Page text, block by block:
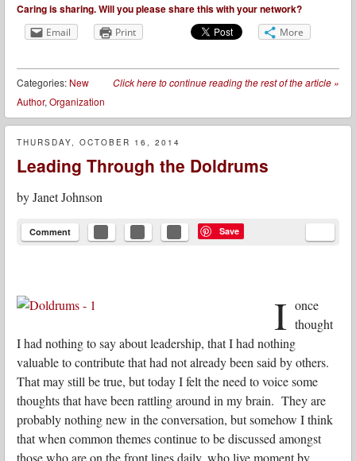
Caring is sharing. Will you please share this with your network?
Email Print More
Click here to continue reading the rest of the article »
Categories: New
Author, Organization
THURSDAY, OCTOBER 16, 2014
Leading Through the Doldrums
byJanet Johnson
Comment Save
I once
thought
I had nothing to say about leadership, that I had nothing
valuable to contribute that had not already been said by others.
That may still be true, but today I felt the need to voice some
thoughts that have been rattling around in my brain. They are
probably nothing new in the conversation, but somehow I think
that when common themes continue to be discussed amongst
those who are on the front lines daily, who live moment by